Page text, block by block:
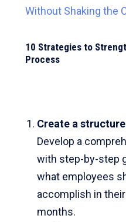
Without Shaking the
10 Strategies to
Process
Create a
Develop a
with step-by-step
what employees
accomplish in
months.